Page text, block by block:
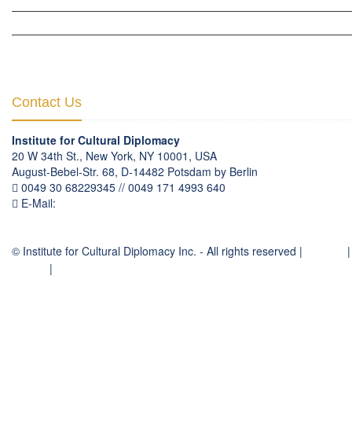
Contact Us
Institute for Cultural Diplomacy
20 W 34th St., New York, NY 10001, USA
August-Bebel-Str. 68, D-14482 Potsdam by Berlin
0049 30 68229345 // 0049 171 4993 640
E-Mail:
© Institute for Cultural Diplomacy Inc. - All rights reserved |
|
|